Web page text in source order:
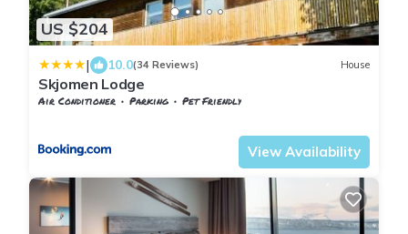
US $204
| 10.0(34 Reviews) House
Skjomen Lodge
Air Conditioner Parking
Pet Friendly
View Availability